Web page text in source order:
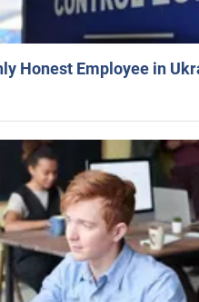
Honest Employee in